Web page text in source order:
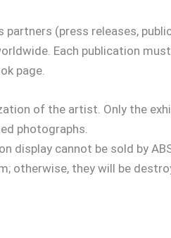
partners (press releases,
Each publication
page.
of the artist. Only the
photographs.
cannot be sold by
otherwise, they will be